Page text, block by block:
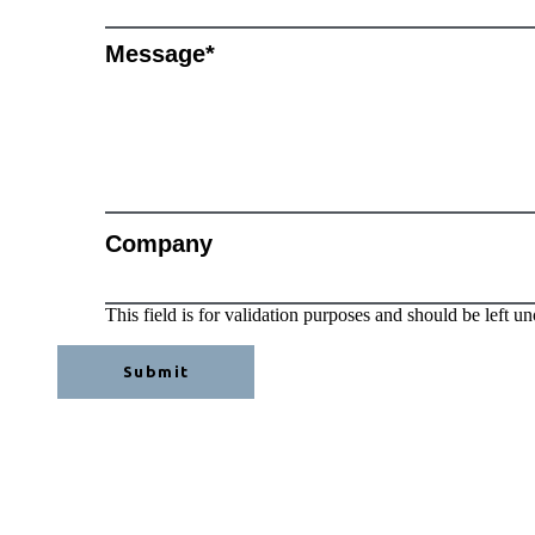
Message*
Company
This field is for validation purposes and should be left